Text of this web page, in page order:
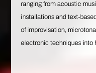
ranging from acoustic
installations and text-
of improvisation,
electronic techniques into